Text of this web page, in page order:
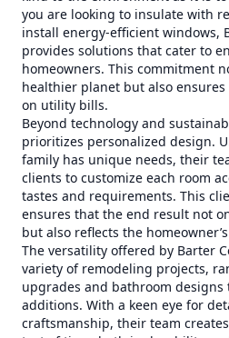
you are looking to insulate with
install energy-efficient windows,
provides solutions that cater to
homeowners. This commitment
healthier planet but also
on utility bills.
Beyond technology and
prioritizes personalized design.
family has unique needs, their
clients to customize each room
tastes and requirements. This
ensures that the end result not
but also reflects the
The versatility offered by Barter
variety of remodeling projects,
upgrades and bathroom designs
additions. With a keen eye for
craftsmanship, their team